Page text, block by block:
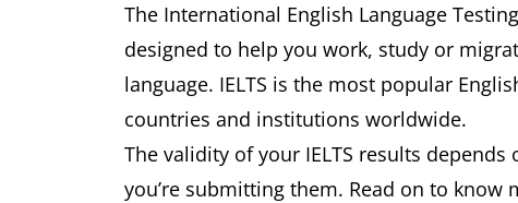
The International English Language
designed to help you work, study or
language. IELTS is the most popular
countries and institutions worldwide.
The validity of your IELTS results
you’re submitting them. Read on to know